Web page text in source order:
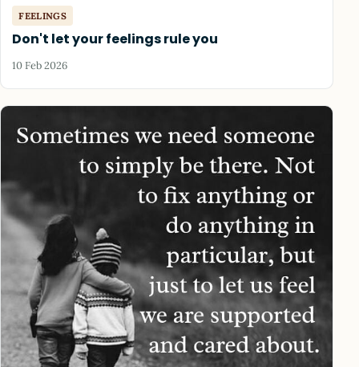
FEELINGS
Don't let your feelings rule you
10 Feb 2026